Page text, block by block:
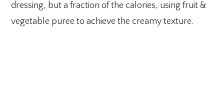
dressing, but a fraction of the calories, using fruit &
vegetable puree to achieve the creamy texture.